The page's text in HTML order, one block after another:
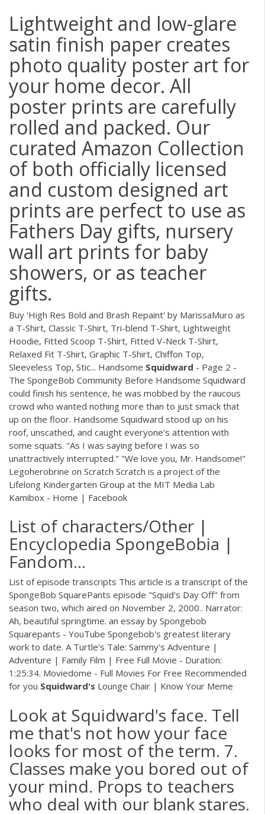
Lightweight and low-glare
satin finish paper creates
photo quality poster art for
your home decor. All
poster prints are carefully
rolled and packed. Our
curated Amazon Collection
of both officially licensed
and custom designed art
prints are perfect to use as
Fathers Day gifts, nursery
wall art prints for baby
showers, or as teacher
gifts.
Buy 'High Res Bold and Brash Repaint' by MarissaMuro as
a T-Shirt, Classic T-Shirt, Tri-blend T-Shirt, Lightweight
Hoodie, Fitted Scoop T-Shirt, Fitted V-Neck T-Shirt,
Relaxed Fit T-Shirt, Graphic T-Shirt, Chiffon Top,
Sleeveless Top, Stic... Handsome Squidward - Page 2 -
The SpongeBob Community Before Handsome Squidward
could finish his sentence, he was mobbed by the raucous
crowd who wanted nothing more than to just smack that
up on the floor. Handsome Squidward stood up on his
roof, unscathed, and caught everyone's attention with
some squats. "As I was saying before I was so
unattractively interrupted." "We love you, Mr. Handsome!"
Legoherobrine on Scratch Scratch is a project of the
Lifelong Kindergarten Group at the MIT Media Lab
Kamibox - Home | Facebook
List of characters/Other |
Encyclopedia SpongeBobia |
Fandom…
List of episode transcripts This article is a transcript of the
SpongeBob SquarePants episode "Squid's Day Off" from
season two, which aired on November 2, 2000.. Narrator:
Ah, beautiful springtime. an essay by Spongebob
Squarepants - YouTube Spongebob's greatest literary
work to date. A Turtle's Tale: Sammy's Adventure |
Adventure | Family Film | Free Full Movie - Duration:
1:25:34. Moviedome - Full Movies For Free Recommended
for you Squidward's Lounge Chair | Know Your Meme
Look at Squidward's face. Tell
me that's not how your face
looks for most of the term. 7.
Classes make you bored out of
your mind. Props to teachers
who deal with our blank stares.